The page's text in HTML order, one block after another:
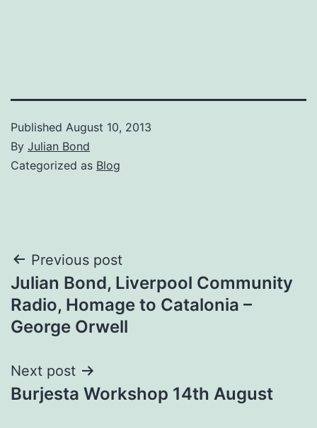
Published August 10, 2013
By Julian Bond
Categorized as Blog
Post
navigation
Previous post
Julian Bond, Liverpool Community
Radio, Homage to Catalonia –
George Orwell
Next post
Burjesta Workshop 14th August